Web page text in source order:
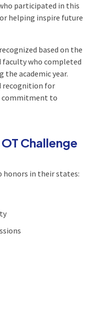
participated in this
helping inspire future
based on the
who completed
the academic year.
recognition for
commitment to
Challenge
honors in their states: